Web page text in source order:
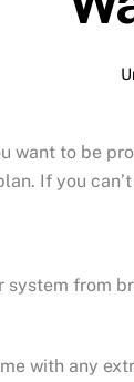
want to be
If you
from
with any